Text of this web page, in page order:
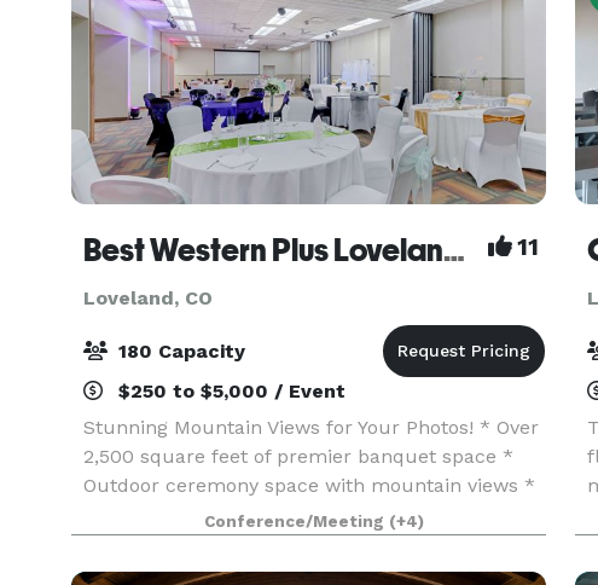
Best Western Plus Loveland Inn 11
Loveland, CO
180 Capacity
$250 to $5,000 / Event
Stunning Mountain Views for Your Photos! * Over
2,500 square feet of premier banquet space *
Outdoor ceremony space with mountain views *
Outdoor cocktail or gathering area * Outdoor
seasonal pool * Fire-pit * Restaurant *
Discounted ro
Conference/Meeting (+4)